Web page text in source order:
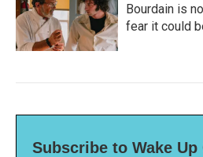
Bourdain is
fear it could
Subscribe to Wake Up